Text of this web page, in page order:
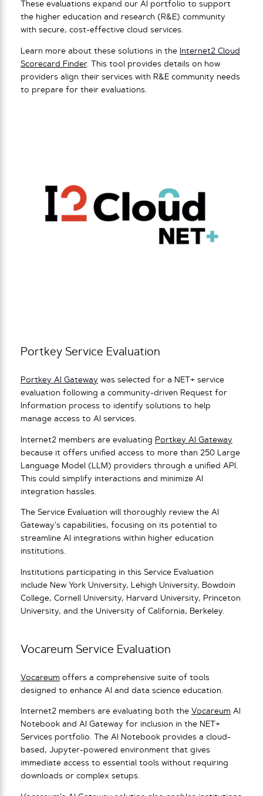
These evaluations expand our AI portfolio to support
the higher education and research (R&E) community
with secure, cost-effective cloud services.
Learn more about these solutions in the
Internet2 Cloud
Scorecard Finder. This tool provides details on how
providers align their services with R&E community needs
to prepare for their evaluations.
Portkey Service Evaluation
Portkey AI Gateway was selected for a NET+ service
evaluation following a community-driven Request for
Information process to identify solutions to help
manage access to AI services.
Internet2 members are evaluating Portkey AI Gateway
because it offers unified access to more than 250 Large
Language Model (LLM) providers through a unified API.
This could simplify interactions and minimize AI
integration hassles.
The Service Evaluation will thoroughly review the AI
Gateway’s capabilities, focusing on its potential to
streamline AI integrations within higher education
institutions.
Institutions participating in this Service Evaluation
include New York University, Lehigh University, Bowdoin
College, Cornell University, Harvard University, Princeton
University, and the University of California, Berkeley.
Vocareum Service Evaluation
Vocareum offers a comprehensive suite of tools
designed to enhance AI and data science education.
Internet2 members are evaluating both the Vocareum AI
Notebook and AI Gateway for inclusion in the NET+
Services portfolio. The AI Notebook provides a cloud-
based, Jupyter-powered environment that gives
immediate access to essential tools without requiring
downloads or complex setups.